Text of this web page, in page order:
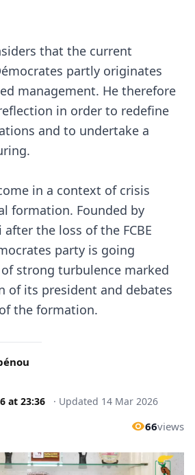
that the current
partly originates
management. He therefore
in order to redefine
and to undertake a
in a context of crisis
formation. Founded by
after the loss of the FCBE
party is going
strong turbulence marked
of its president and debates
the formation.
at 23:36 · Updated 14 Mar 2026
66views